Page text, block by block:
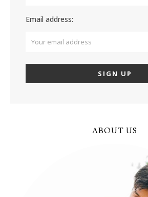
Email address:
ABOUT US